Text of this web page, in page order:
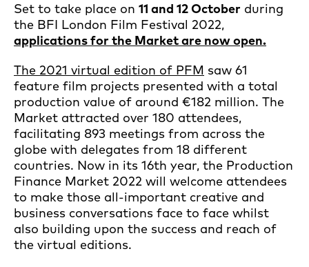
Set to take place on 11 and 12 October during
the BFI London Film Festival 2022,
applications for the Market are now open.
The 2021 virtual edition of PFM saw 61
feature film projects presented with a total
production value of around €182 million. The
Market attracted over 180 attendees,
facilitating 893 meetings from across the
globe with delegates from 18 different
countries. Now in its 16th year, the Production
Finance Market 2022 will welcome attendees
to make those all-important creative and
business conversations face to face whilst
also building upon the success and reach of
the virtual editions.